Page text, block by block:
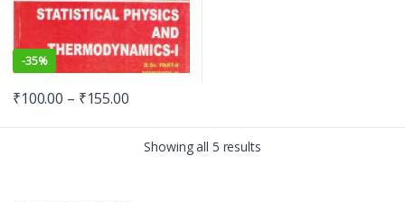
-35%
₹100.00 – ₹155.00
Showing all 5 results